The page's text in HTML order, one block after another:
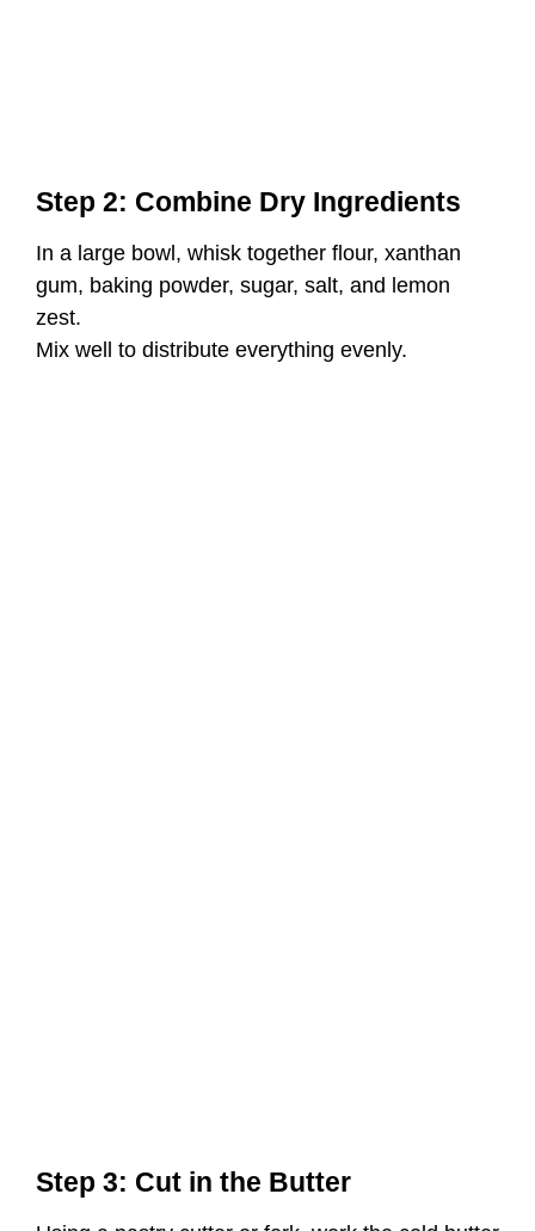
Step 2: Combine Dry Ingredients
In a large bowl, whisk together flour, xanthan
gum, baking powder, sugar, salt, and lemon
zest.
Mix well to distribute everything evenly.
Step 3: Cut in the Butter